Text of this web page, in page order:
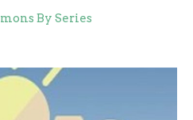
By Series